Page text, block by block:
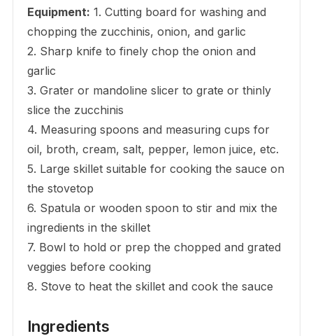
Equipment: 1. Cutting board for washing and
chopping the zucchinis, onion, and garlic
2. Sharp knife to finely chop the onion and
garlic
3. Grater or mandoline slicer to grate or thinly
slice the zucchinis
4. Measuring spoons and measuring cups for
oil, broth, cream, salt, pepper, lemon juice, etc.
5. Large skillet suitable for cooking the sauce on
the stovetop
6. Spatula or wooden spoon to stir and mix the
ingredients in the skillet
7. Bowl to hold or prep the chopped and grated
veggies before cooking
8. Stove to heat the skillet and cook the sauce
Ingredients